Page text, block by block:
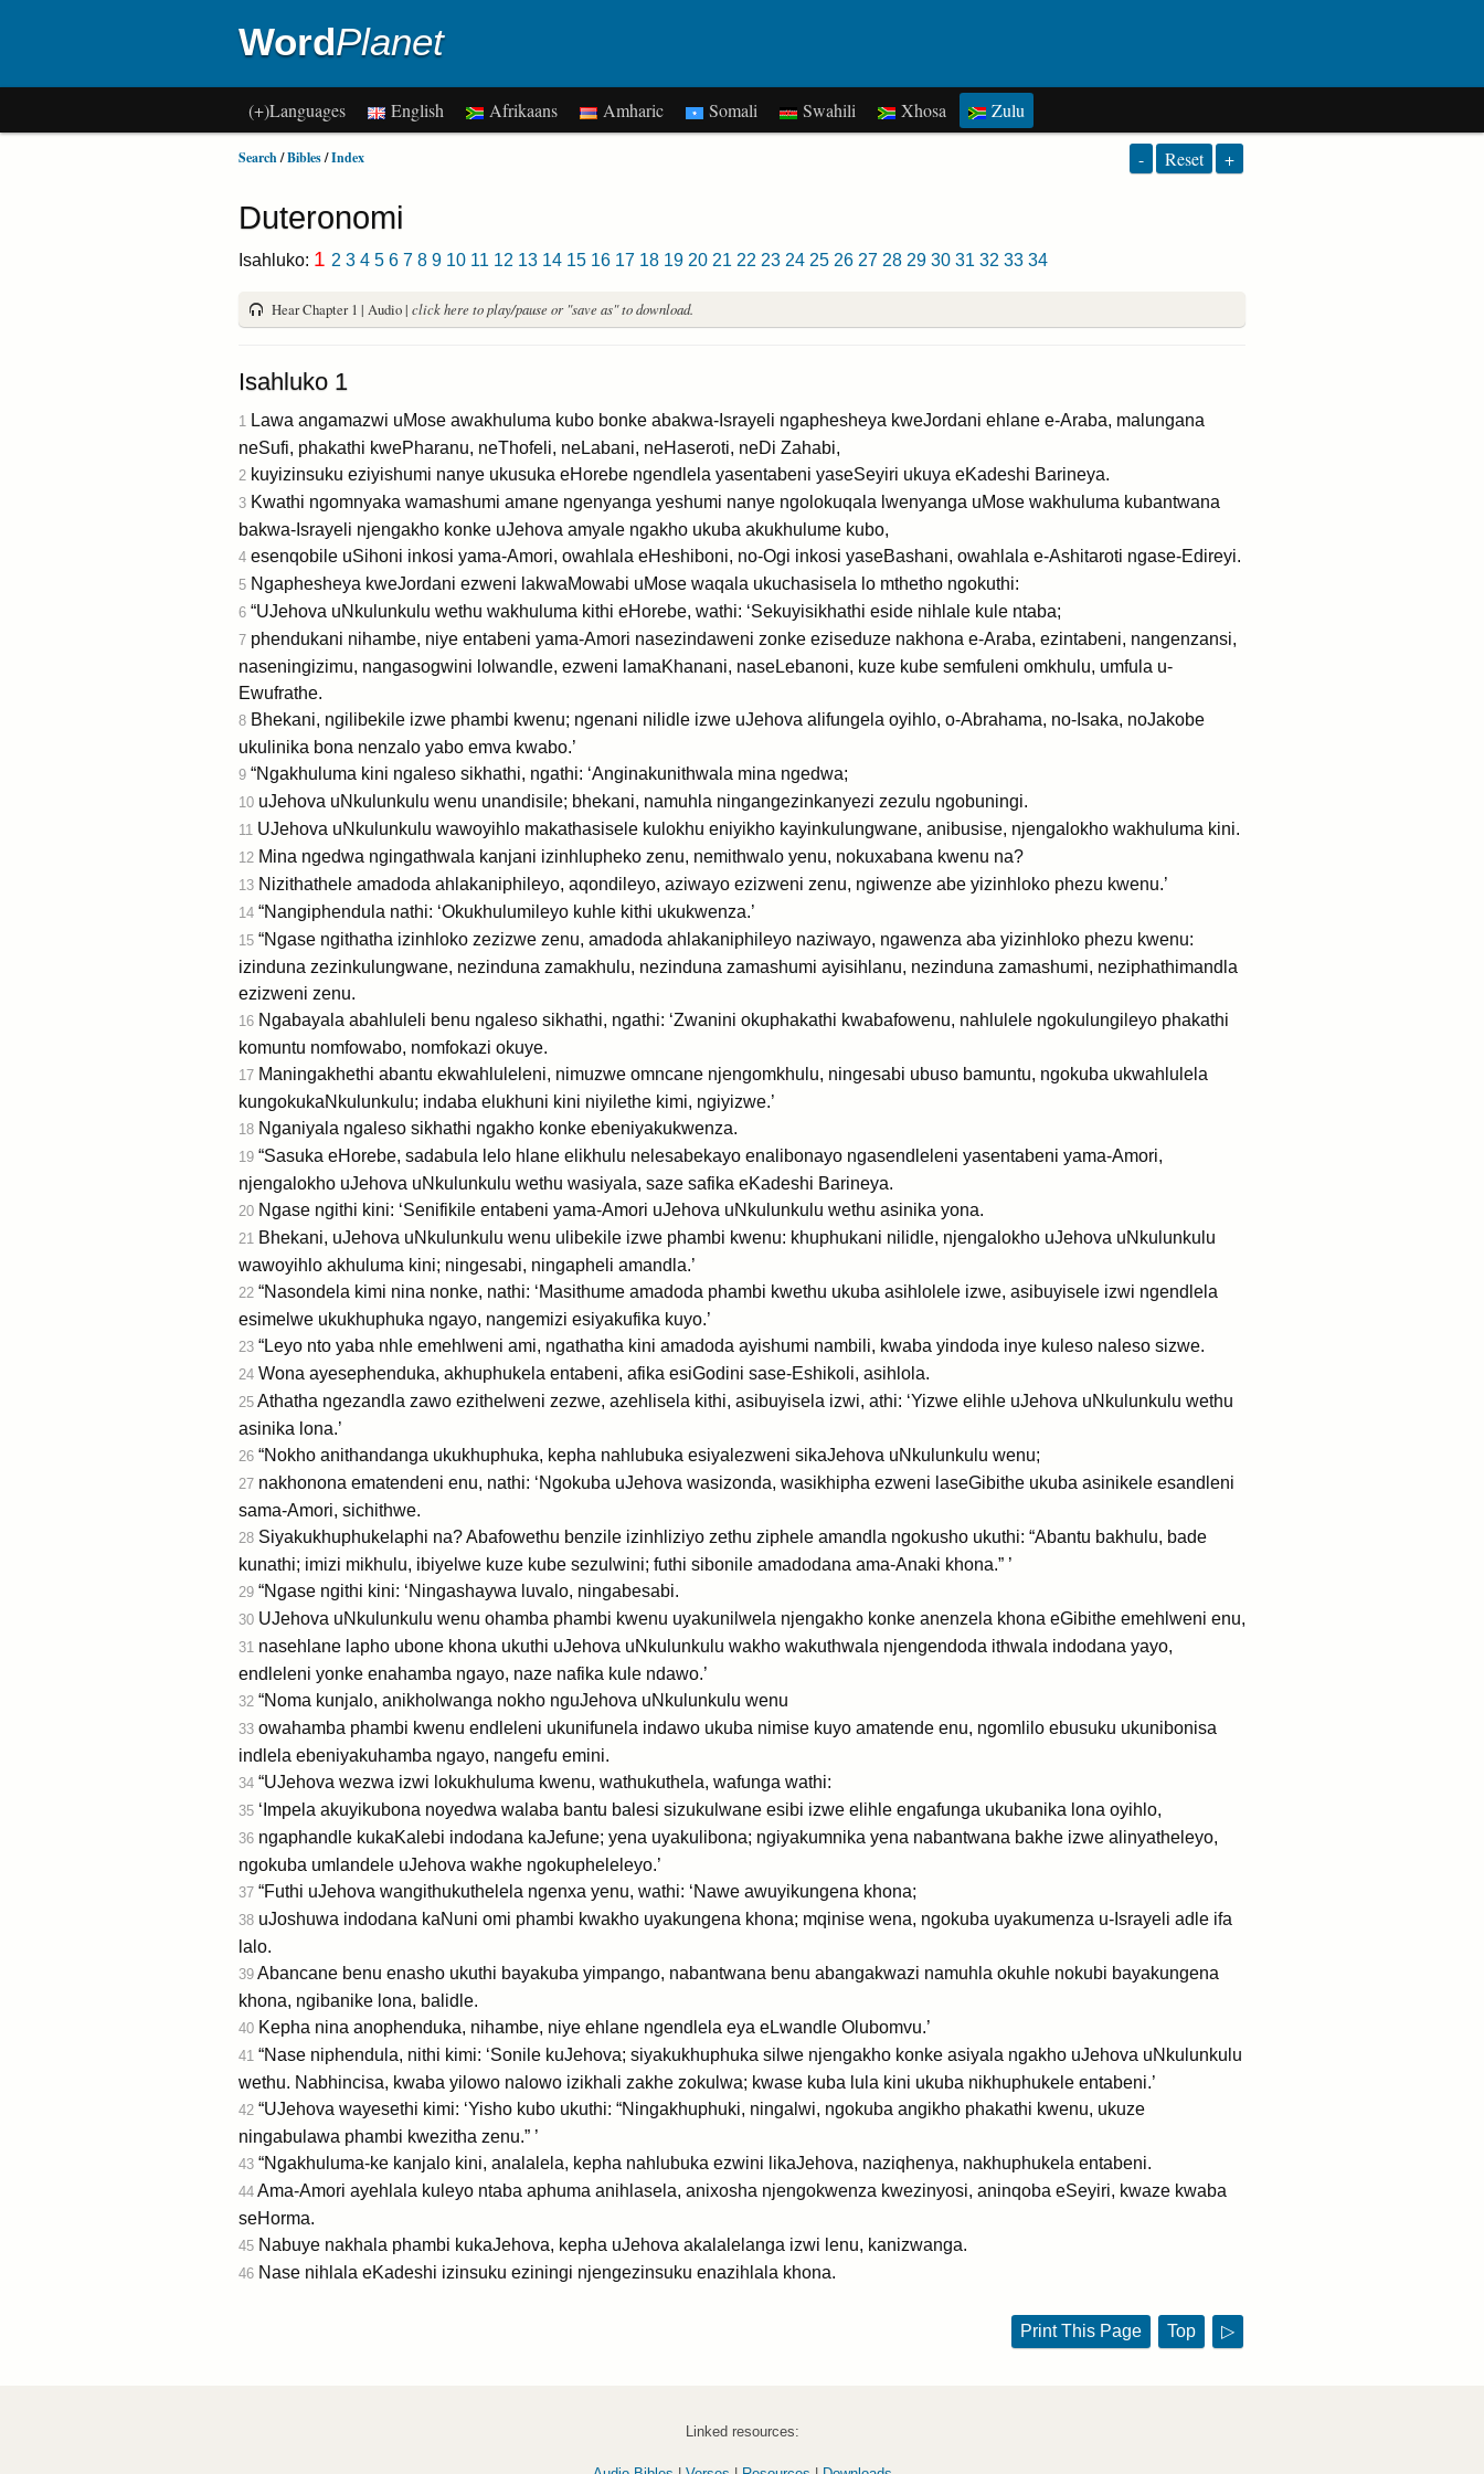
WordPlanet
(+)Languages English Afrikaans Amharic Somali Swahili Xhosa Zulu
Search/Bibles/Index - Reset +
Duteronomi
Isahluko: 1 2 3 4 5 6 7 8 9 10 11 12 13 14 15 16 17 18 19 20 21 22 23 24 25 26 27 28 29 30 31 32 33 34
Hear Chapter 1 | Audio | click here to play/pause or "save as" to download.
Isahluko 1
1 Lawa angamazwi uMose awakhuluma kubo bonke abakwa-Israyeli ngaphesheya kweJordani ehlane e-Araba, malungana
neSufi, phakathi kwePharanu, neThofeli, neLabani, neHaseroti, neDi Zahabi,
2 kuyizinsuku eziyishumi nanye ukusuka eHorebe ngendlela yasentabeni yaseSeyiri ukuya eKadeshi Barineya.
3 Kwathi ngomnyaka wamashumi amane ngenyanga yeshumi nanye ngolokuqala lwenyanga uMose wakhuluma kubantwana
bakwa-Israyeli njengakho konke uJehova amyale ngakho ukuba akukhulume kubo,
4 esenqobile uSihoni inkosi yama-Amori, owahlala eHeshiboni, no-Ogi inkosi yaseBashani, owahlala e-Ashitaroti ngase-Edireyi.
5 Ngaphesheya kweJordani ezweni lakwaMowabi uMose waqala ukuchasisela lo mthetho ngokuthi:
6 “UJehova uNkulunkulu wethu wakhuluma kithi eHorebe, wathi: ‘Sekuyisikhathi eside nihlale kule ntaba;
7 phendukani nihambe, niye entabeni yama-Amori nasezindaweni zonke eziseduze nakhona e-Araba, ezintabeni, nangenzansi,
naseningizimu, nangasogwini lolwandle, ezweni lamaKhanani, naseLebanoni, kuze kube semfuleni omkhulu, umfula u-
Ewufrathe.
8 Bhekani, ngilibekile izwe phambi kwenu; ngenani nilidle izwe uJehova alifungela oyihlo, o-Abrahama, no-Isaka, noJakobe
ukulinika bona nenzalo yabo emva kwabo.’
9 “Ngakhuluma kini ngaleso sikhathi, ngathi: ‘Anginakunithwala mina ngedwa;
10 uJehova uNkulunkulu wenu unandisile; bhekani, namuhla ningangezinkanyezi zezulu ngobuningi.
11 UJehova uNkulunkulu wawoyihlo makathasisele kulokhu eniyikho kayinkulungwane, anibusise, njengalokho wakhuluma kini.
12 Mina ngedwa ngingathwala kanjani izinhlupheko zenu, nemithwalo yenu, nokuxabana kwenu na?
13 Nizithathele amadoda ahlakaniphileyo, aqondileyo, aziwayo ezizweni zenu, ngiwenze abe yizinhloko phezu kwenu.’
14 “Nangiphendula nathi: ‘Okukhulumileyo kuhle kithi ukukwenza.’
15 “Ngase ngithatha izinhloko zezizwe zenu, amadoda ahlakaniphileyo naziwayo, ngawenza aba yizinhloko phezu kwenu:
izinduna zezinkulungwane, nezinduna zamakhulu, nezinduna zamashumi ayisihlanu, nezinduna zamashumi, neziphathimandla
ezizweni zenu.
16 Ngabayala abahluleli benu ngaleso sikhathi, ngathi: ‘Zwanini okuphakathi kwabafowenu, nahlulele ngokulungileyo phakathi
komuntu nomfowabo, nomfokazi okuye.
17 Maningakhethi abantu ekwahluleleni, nimuzwe omncane njengomkhulu, ningesabi ubuso bamuntu, ngokuba ukwahlulela
kungokukaNkulunkulu; indaba elukhuni kini niyilethe kimi, ngiyizwe.’
18 Nganiyala ngaleso sikhathi ngakho konke ebeniyakukwenza.
19 “Sasuka eHorebe, sadabula lelo hlane elikhulu nelesabekayo enalibonayo ngasendleleni yasentabeni yama-Amori,
njengalokho uJehova uNkulunkulu wethu wasiyala, saze safika eKadeshi Barineya.
20 Ngase ngithi kini: ‘Senifikile entabeni yama-Amori uJehova uNkulunkulu wethu asinika yona.
21 Bhekani, uJehova uNkulunkulu wenu ulibekile izwe phambi kwenu: khuphukani nilidle, njengalokho uJehova uNkulunkulu
wawoyihlo akhuluma kini; ningesabi, ningapheli amandla.’
22 “Nasondela kimi nina nonke, nathi: ‘Masithume amadoda phambi kwethu ukuba asihlolele izwe, asibuyisele izwi ngendlela
esimelwe ukukhuphuka ngayo, nangemizi esiyakufika kuyo.’
23 “Leyo nto yaba nhle emehlweni ami, ngathatha kini amadoda ayishumi nambili, kwaba yindoda inye kuleso naleso sizwe.
24 Wona ayesephenduka, akhuphukela entabeni, afika esiGodini sase-Eshikoli, asihlola.
25 Athatha ngezandla zawo ezithelweni zezwe, azehlisela kithi, asibuyisela izwi, athi: ‘Yizwe elihle uJehova uNkulunkulu wethu
asinika lona.’
26 “Nokho anithandanga ukukhuphuka, kepha nahlubuka esiyalezweni sikaJehova uNkulunkulu wenu;
27 nakhonona ematendeni enu, nathi: ‘Ngokuba uJehova wasizonda, wasikhipha ezweni laseGibithe ukuba asinikele esandleni
sama-Amori, sichithwe.
28 Siyakukhuphukelaphi na? Abafowethu benzile izinhliziyo zethu ziphele amandla ngokusho ukuthi: “Abantu bakhulu, bade
kunathi; imizi mikhulu, ibiyelwe kuze kube sezulwini; futhi sibonile amadodana ama-Anaki khona.” ’
29 “Ngase ngithi kini: ‘Ningashaywa luvalo, ningabesabi.
30 UJehova uNkulunkulu wenu ohamba phambi kwenu uyakunilwela njengakho konke anenzela khona eGibithe emehlweni enu,
31 nasehlane lapho ubone khona ukuthi uJehova uNkulunkulu wakho wakuthwala njengendoda ithwala indodana yayo,
endleleni yonke enahamba ngayo, naze nafika kule ndawo.’
32 “Noma kunjalo, anikholwanga nokho nguJehova uNkulunkulu wenu
33 owahamba phambi kwenu endleleni ukunifunela indawo ukuba nimise kuyo amatende enu, ngomlilo ebusuku ukunibonisa
indlela ebeniyakuhamba ngayo, nangefu emini.
34 “UJehova wezwa izwi lokukhuluma kwenu, wathukuthela, wafunga wathi:
35 ‘Impela akuyikubona noyedwa walaba bantu balesi sizukulwane esibi izwe elihle engafunga ukubanika lona oyihlo,
36 ngaphandle kukaKalebi indodana kaJefune; yena uyakulibona; ngiyakumnika yena nabantwana bakhe izwe alinyatheleyo,
ngokuba umlandele uJehova wakhe ngokupheleleyo.’
37 “Futhi uJehova wangithukuthelela ngenxa yenu, wathi: ‘Nawe awuyikungena khona;
38 uJoshuwa indodana kaNuni omi phambi kwakho uyakungena khona; mqinise wena, ngokuba uyakumenza u-Israyeli adle ifa
lalo.
39 Abancane benu enasho ukuthi bayakuba yimpango, nabantwana benu abangakwazi namuhla okuhle nokubi bayakungena
khona, ngibanike lona, balidle.
40 Kepha nina anophenduka, nihambe, niye ehlane ngendlela eya eLwandle Olubomvu.’
41 “Nase niphendula, nithi kimi: ‘Sonile kuJehova; siyakukhuphuka silwe njengakho konke asiyala ngakho uJehova uNkulunkulu
wethu. Nabhincisa, kwaba yilowo nalowo izikhali zakhe zokulwa; kwase kuba lula kini ukuba nikhuphukele entabeni.’
42 “UJehova wayesethi kimi: ‘Yisho kubo ukuthi: “Ningakhuphuki, ningalwi, ngokuba angikho phakathi kwenu, ukuze
ningabulawa phambi kwezitha zenu.” ’
43 “Ngakhuluma-ke kanjalo kini, analalela, kepha nahlubuka ezwini likaJehova, naziqhenya, nakhuphukela entabeni.
44 Ama-Amori ayehlala kuleyo ntaba aphuma anihlasela, anixosha njengokwenza kwezinyosi, aninqoba eSeyiri, kwaze kwaba
seHorma.
45 Nabuye nakhala phambi kukaJehova, kepha uJehova akalalelanga izwi lenu, kanizwanga.
46 Nase nihlala eKadeshi izinsuku eziningi njengezinsuku enazihlala khona.
Print This Page Top ▷
Linked resources: